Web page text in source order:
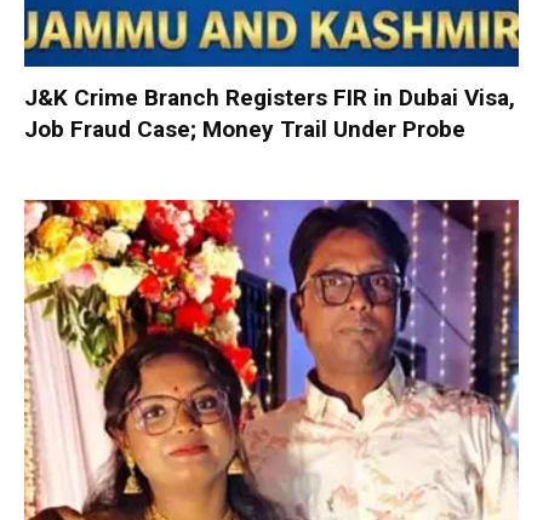
J&K Crime Branch Registers FIR in Dubai Visa,
Job Fraud Case; Money Trail Under Probe